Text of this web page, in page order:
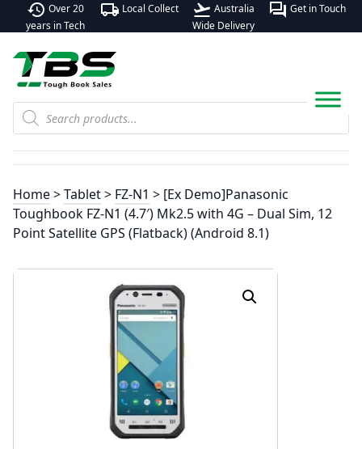
history Over 20
years in Tech
local_shipping Local Collect flight_takeoff Australia
Wide Delivery
forum Get in Touch
Products
search
Home>Tablet> FZ-N1 > [Ex Demo]Panasonic
Toughbook FZ-N1 (4.7′) Mk2.5 with 4G – Dual Sim, 12
Point Satellite GPS (Flatback) (Android 8.1)